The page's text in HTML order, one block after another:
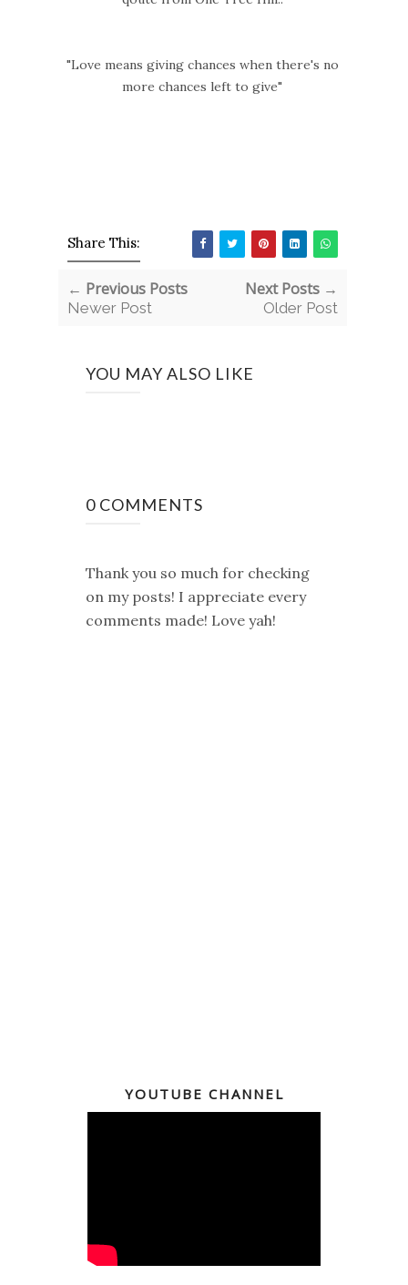
"Love means giving chances when there's no
more chances left to give"
Share This:
← Previous Posts
Newer Post
Next Posts →
Older Post
YOU MAY ALSO LIKE
0 COMMENTS
Thank you so much for checking
on my posts! I appreciate every
comments made! Love yah!
YOUTUBE CHANNEL